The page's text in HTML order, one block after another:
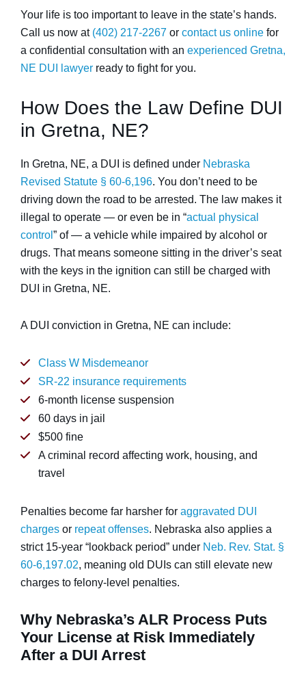
Your life is too important to leave in the state’s hands.
Call us now at (402) 217-2267 or contact us online for
a confidential consultation with an experienced Gretna,
NE DUI lawyer ready to fight for you.
How Does the Law Define DUI
in Gretna, NE?
In Gretna, NE, a DUI is defined under Nebraska
Revised Statute § 60-6,196. You don’t need to be
driving down the road to be arrested. The law makes it
illegal to operate — or even be in “actual physical
control ” of — a vehicle while impaired by alcohol or
drugs. That means someone sitting in the driver’s seat
with the keys in the ignition can still be charged with
DUI in Gretna, NE.
A DUI conviction in Gretna, NE can include:
Class W Misdemeanor
SR-22 insurance requirements
6-month license suspension
60 days in jail
$500 fine
A criminal record affecting work, housing, and
travel
Penalties become far harsher for aggravated DUI
charges or repeat offenses. Nebraska also applies a
strict 15-year “lookback period” under Neb. Rev. Stat. §
60-6,197.02, meaning old DUIs can still elevate new
charges to felony-level penalties.
Why Nebraska’s ALR Process Puts
Your License at Risk Immediately
After a DUI Arrest